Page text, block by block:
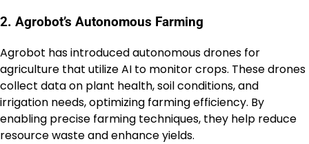
2. Agrobot’s Autonomous Farming
Agrobot has introduced autonomous drones for
agriculture that utilize AI to monitor crops. These drones
collect data on plant health, soil conditions, and
irrigation needs, optimizing farming efficiency. By
enabling precise farming techniques, they help reduce
resource waste and enhance yields.